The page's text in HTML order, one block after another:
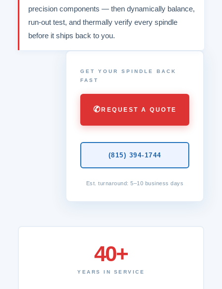
precision components — then dynamically balance,
run-out test, and thermally verify every spindle
before it ships back to you.
GET YOUR SPINDLE BACK
FAST
✆REQUEST A QUOTE
(815) 394-1744
Est. turnaround: 5–10 business days
40+
YEARS IN SERVICE